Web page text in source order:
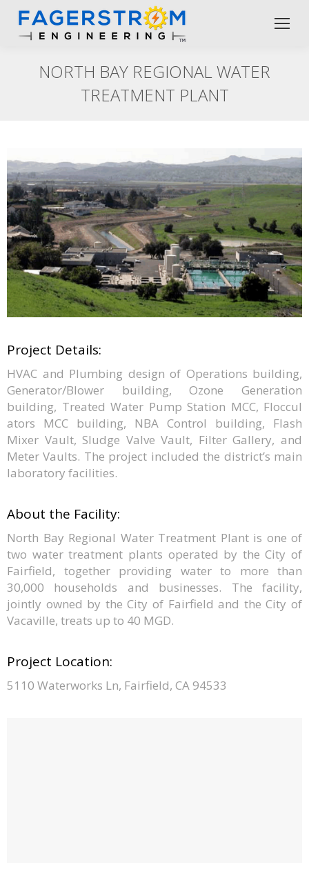
NORTH BAY REGIONAL WATER
TREATMENT PLANT
Project Details:
HVAC and Plumbing design of Operations building,
Generator/Blower building, Ozone Generation
building, Treated Water Pump Station MCC, Floccul
ators MCC building, NBA Control building, Flash
Mixer Vault, Sludge Valve Vault, Filter Gallery, and
Meter Vaults. The project included the district’s main
laboratory facilities.
About the Facility:
North Bay Regional Water Treatment Plant is one of
two water treatment plants operated by the City of
Fairfield, together providing water to more than
30,000 households and businesses. The facility,
jointly owned by the City of Fairfield and the City of
Vacaville, treats up to 40 MGD.
Project Location:
5110 Waterworks Ln, Fairfield, CA 94533